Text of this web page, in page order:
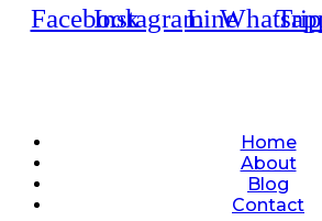
FacebookInstagramLine
Home
About
Blog
Contact